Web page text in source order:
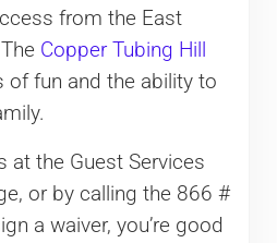
from the East
Copper Tubing Hill
of fun and the ability to
at the Guest Services
or by calling the 866 #
a waiver, you’re good